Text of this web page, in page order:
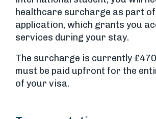
healthcare surcharge as part
application, which grants you
services during your stay.
The surcharge is currently
must be paid upfront for the
of your visa.